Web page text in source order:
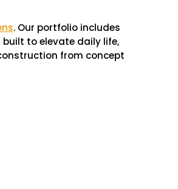
. Our portfolio includes
to elevate daily life,
from concept